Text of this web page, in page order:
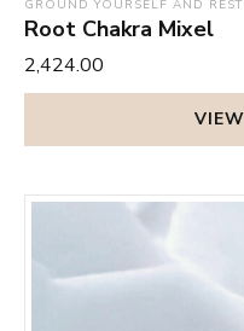
GROUND YOURSELF AND
Root Chakra Mixel
₹2,424.00